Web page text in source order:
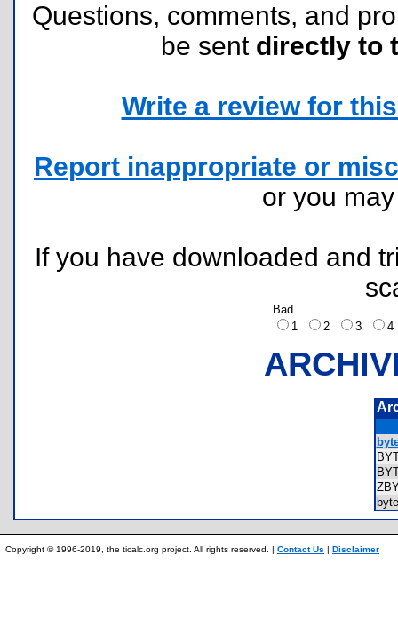
Questions, comments, and
be sent directly to
Write a review for
Report inappropriate or
or you
If you have downloaded and
Bad
1
2 3
Copyright © 1996-2019, the ticalc.org project. All rights reserved. | Contact Us | Disclaimer